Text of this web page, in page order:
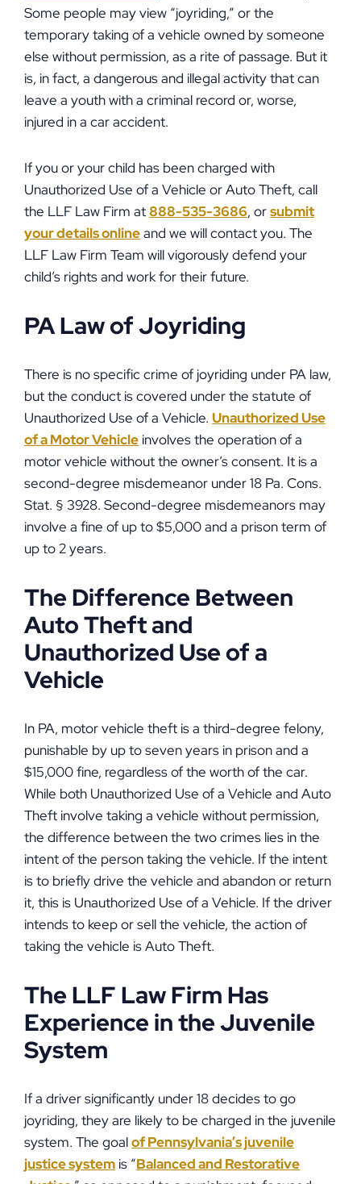
Some people may view “joyriding,” or the
temporary taking of a vehicle owned by someone
else without permission, as a rite of passage. But it
is, in fact, a dangerous and illegal activity that can
leave a youth with a criminal record or, worse,
injured in a car accident.
If you or your child has been charged with
Unauthorized Use of a Vehicle or Auto Theft, call
the LLF Law Firm at888-535-3686, orsubmit
your details onlineand we will contact you. The
LLF Law Firm Team will vigorously defend your
child’s rights and work for their future.
PA Law of Joyriding
There is no specific crime of joyriding under PA law,
but the conduct is covered under the statute of
Unauthorized Use of a Vehicle. Unauthorized Use
of a Motor Vehicle involves the operation of a
motor vehicle without the owner’s consent. It is a
second-degree misdemeanor under 18 Pa. Cons.
Stat. § 3928. Second-degree misdemeanors may
involve a fine of up to $5,000 and a prison term of
up to 2 years.
The Difference Between
Auto Theft and
Unauthorized Use of a
Vehicle
In PA, motor vehicle theft is a third-degree felony,
punishable by up to seven years in prison and a
$15,000 fine, regardless of the worth of the car.
While both Unauthorized Use of a Vehicle and Auto
Theft involve taking a vehicle without permission,
the difference between the two crimes lies in the
intent of the person taking the vehicle. If the intent
is to briefly drive the vehicle and abandon or return
it, this is Unauthorized Use of a Vehicle. If the driver
intends to keep or sell the vehicle, the action of
taking the vehicle is Auto Theft.
The LLF Law Firm Has
Experience in the Juvenile
System
If a driver significantly under 18 decides to go
joyriding, they are likely to be charged in the juvenile
system. The goalof Pennsylvania’s juvenile
justice system is “Balanced and Restorative